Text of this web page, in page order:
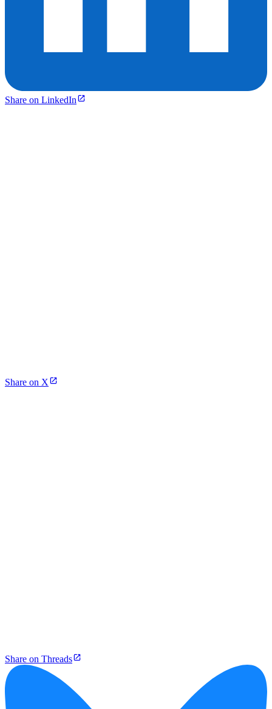
Share on LinkedIn
Share on X
Share on Threads